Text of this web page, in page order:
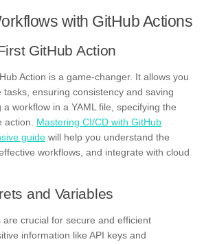
with GitHub Actions
GitHub Action
Action is a game-changer. It allows you
ensuring consistency and saving
workflow in a YAML file, specifying the
action. Mastering CI/CD with GitHub
guide will help you understand the
workflows, and integrate with cloud
and Variables
are crucial for secure and efficient
information like API keys and